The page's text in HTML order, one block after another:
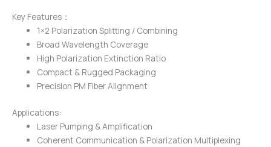
Key Features：
1×2 Polarization Splitting / Combining
Broad Wavelength Coverage
High Polarization Extinction Ratio
Compact & Rugged Packaging
Precision PM Fiber Alignment
Applications:
Laser Pumping & Amplification
Coherent Communication & Polarization Multiplexing